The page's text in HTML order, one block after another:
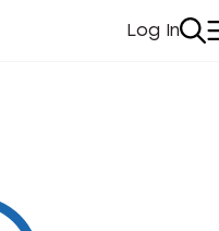
My
Log In